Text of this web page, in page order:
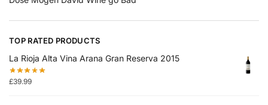
TOP RATED PRODUCTS
La Rioja Alta Vina Arana Gran Reserva 2015
£39.99